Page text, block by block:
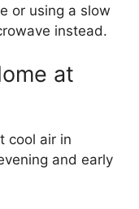
or using a slow
instead.
at
cool air in
and early